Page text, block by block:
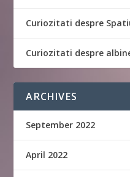
Curiozitati despre
Curiozitati despre
ARCHIVES
September 2022
April 2022